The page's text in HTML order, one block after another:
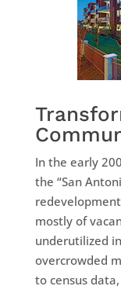
In the early
the “San
mostly of
underutilized
overcrowded
to census